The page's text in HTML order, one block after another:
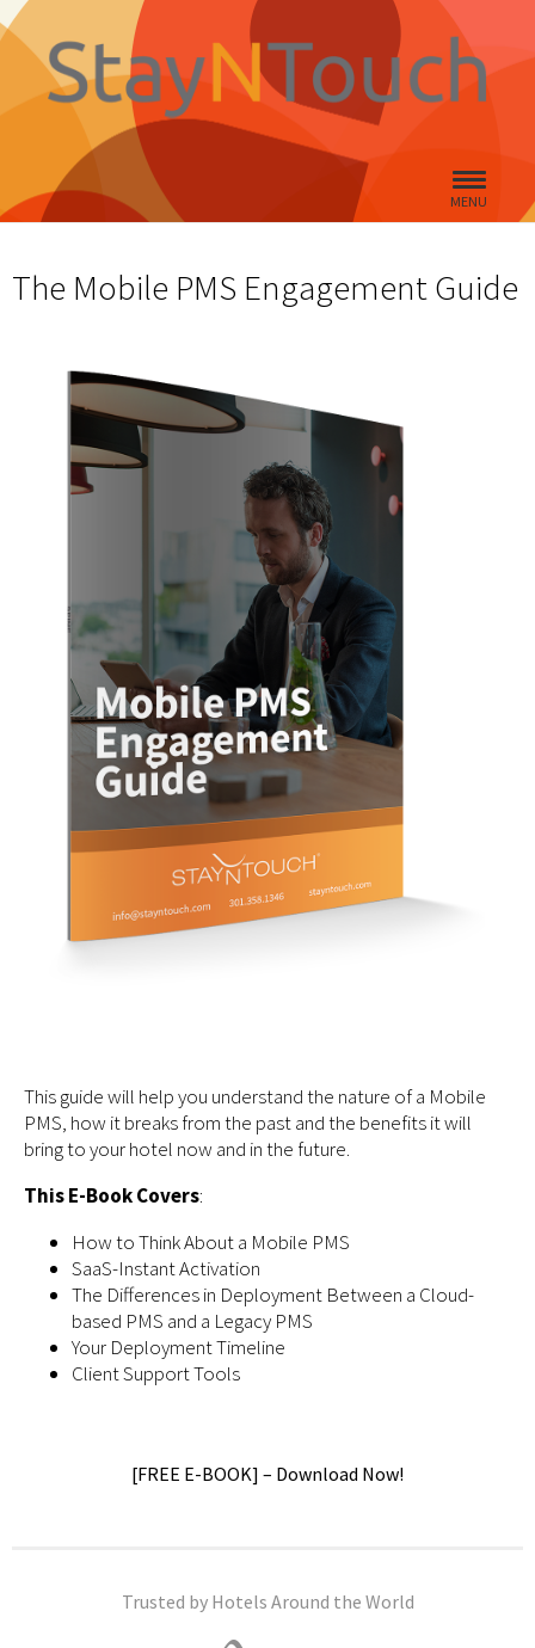
MENU
The Mobile PMS Engagement Guide
This guide will help you understand the nature of a Mobile
PMS, how it breaks from the past and the benefits it will
bring to your hotel now and in the future.
This E-Book Covers:
How to Think About a Mobile PMS
SaaS-Instant Activation
The Differences in Deployment Between a Cloud-
based PMS and a Legacy PMS
Your Deployment Timeline
Client Support Tools
[FREE E-BOOK] – Download Now!
Trusted by Hotels Around the World